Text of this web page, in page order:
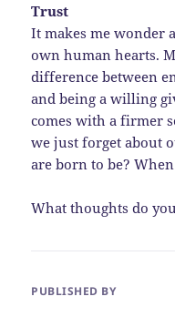
Trust
It makes me wonder
own human hearts.
difference between
and being a willing
comes with a firmer
we just forget about
are born to be?
What thoughts do
PUBLISHED BY